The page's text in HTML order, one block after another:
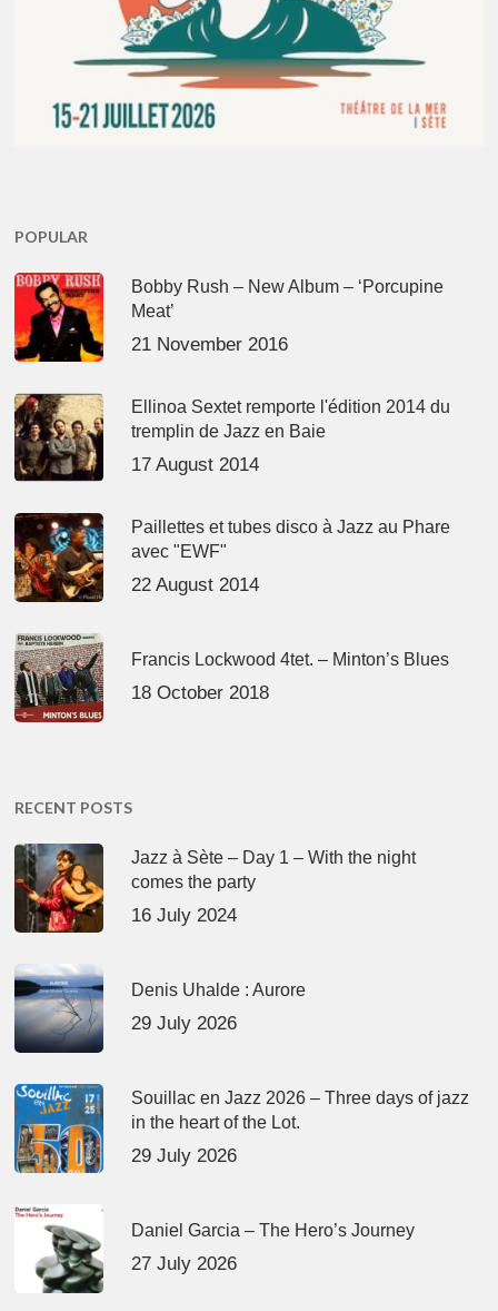
POPULAR
Bobby Rush – New Album – ‘Porcupine
Meat’
21 November 2016
Ellinoa Sextet remporte l'édition 2014 du
tremplin de Jazz en Baie
17 August 2014
Paillettes et tubes disco à Jazz au Phare
avec "EWF"
22 August 2014
Francis Lockwood 4tet. – Minton’s Blues
18 October 2018
RECENT POSTS
Jazz à Sète – Day 1 – With the night
comes the party
16 July 2024
Denis Uhalde : Aurore
29 July 2026
Souillac en Jazz 2026 – Three days of jazz
in the heart of the Lot.
29 July 2026
Daniel Garcia – The Hero’s Journey
27 July 2026